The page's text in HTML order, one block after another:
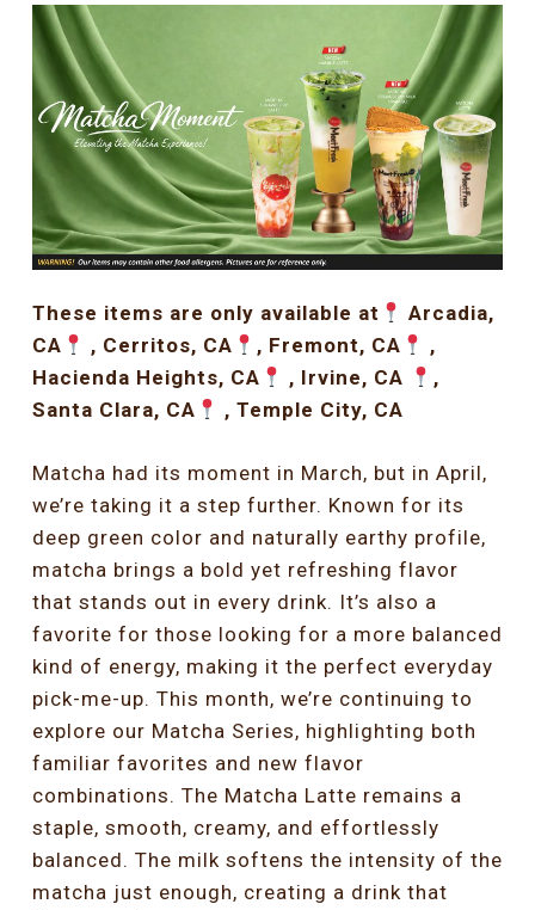
These items are only available at
Arcadia,
CA
, Cerritos, CA , Fremont, CA
,
Hacienda Heights, CA
, Irvine, CA
,
Santa Clara, CA
, Temple City, CA
Matcha had its moment in March, but in April,
we’re taking it a step further. Known for its
deep green color and naturally earthy profile,
matcha brings a bold yet refreshing flavor
that stands out in every drink. It’s also a
favorite for those looking for a more balanced
kind of energy, making it the perfect everyday
pick-me-up. This month, we’re continuing to
explore our Matcha Series, highlighting both
familiar favorites and new flavor
combinations. The Matcha Latte remains a
staple, smooth, creamy, and effortlessly
balanced. The milk softens the intensity of the
matcha just enough, creating a drink that